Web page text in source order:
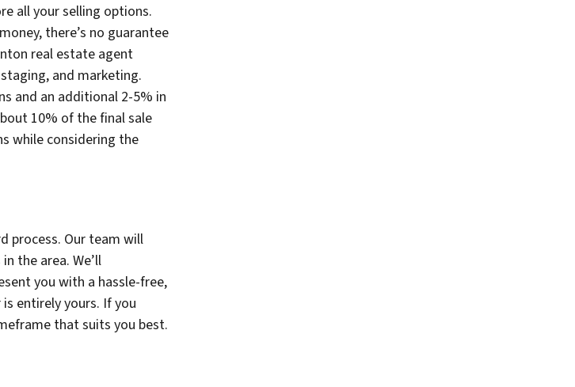
all your selling options.
there’s no guarantee
real estate agent
and marketing.
and an additional 2-5% in
10% of the final sale
while considering the
process. Our team will
the area. We’ll
you with a hassle-free,
entirely yours. If you
that suits you best.